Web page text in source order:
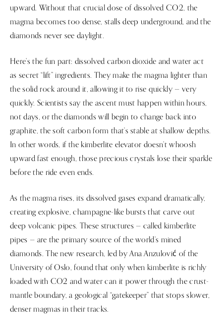
upward. Without that crucial dose of dissolved CO2, the
magma becomes too dense, stalls deep underground, and the
diamonds never see daylight.
Here’s the fun part: dissolved carbon dioxide and water act
as secret “lift” ingredients. They make the magma lighter than
the solid rock around it, allowing it to rise quickly — very
quickly. Scientists say the ascent must happen within hours,
not days, or the diamonds will begin to change back into
graphite, the soft carbon form that’s stable at shallow depths.
In other words, if the kimberlite elevator doesn’t whoosh
upward fast enough, those precious crystals lose their sparkle
before the ride even ends.
As the magma rises, its dissolved gases expand dramatically,
creating explosive, champagne-like bursts that carve out
deep volcanic pipes. These structures — called kimberlite
pipes — are the primary source of the world’s mined
diamonds. The new research, led by Ana Anzulović of the
University of Oslo, found that only when kimberlite is richly
loaded with CO2 and water can it power through the crust-
mantle boundary, a geological “gatekeeper” that stops slower,
denser magmas in their tracks.